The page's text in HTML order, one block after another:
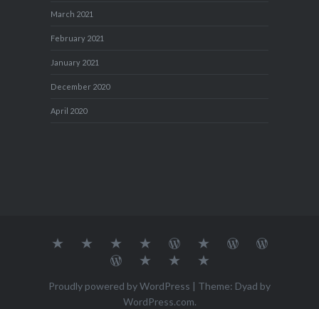
March 2021
February 2021
January 2021
December 2020
April 2020
About MY
TRAVELS
TRAVEL
DIARY
Teresa’s
TUESDAY
STREETART
Journey
with
Sketchbook
Blog1Blog2Travel
Travel
2
Dan's
Doors
Challenge
Lens
Photo
Challenge
Challenge
Proudly powered by WordPress | Theme: Dyad by
WordPress.com.